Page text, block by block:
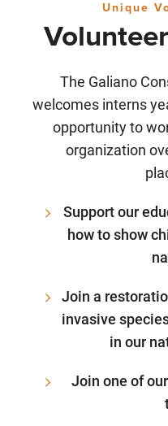
Unique
The Galiano
welcomes interns
opportunity to
organization
Support our
how to show
Join a
invasive
in our
Join one of